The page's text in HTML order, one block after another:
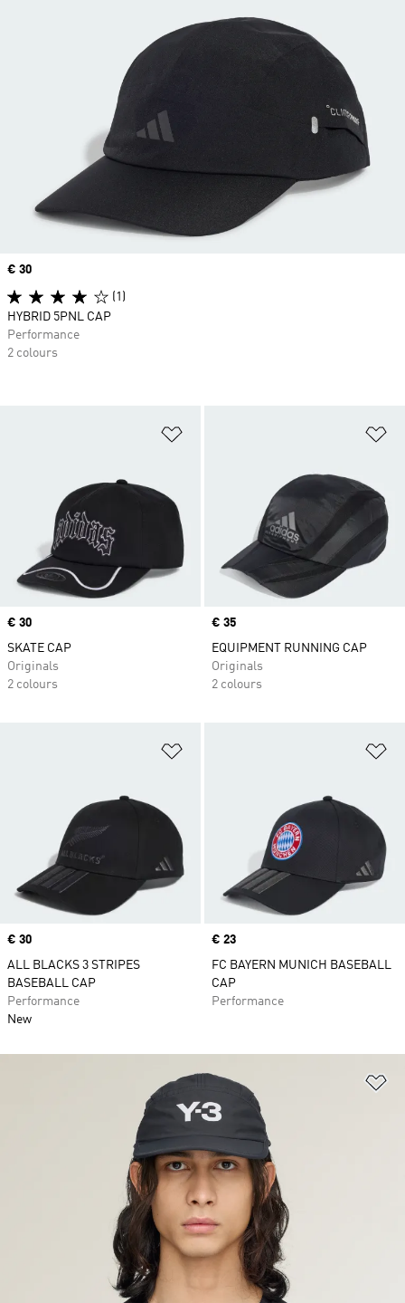
Price
€ 30
SKATE CAP
Originals
2 colours
Price
€ 35
EQUIPMENT RUNNING CAP
Originals
2 colours
Price
€ 30
ALL BLACKS 3 STRIPES
BASEBALL CAP
Performance
New
Price
€ 23
FC BAYERN MUNICH BASEBALL
CAP
Performance
Price
€ 30
(1)
HYBRID 5PNL CAP
Performance
2 colours